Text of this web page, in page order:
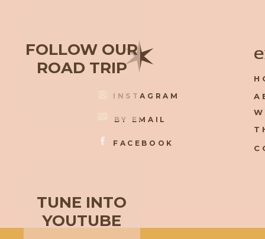
FOLLOW OUR
ROAD TRIP
TUNE INTO
YOUTUBE
INSTAGRAM
FACEBOOK
BY EMAIL
✶